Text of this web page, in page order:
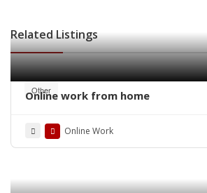
Related Listings
Other
Online work from home
Online Work